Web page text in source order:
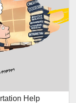
Help